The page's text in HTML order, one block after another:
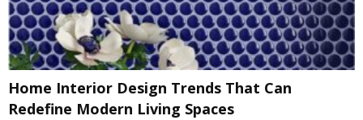
Home Interior Design Trends That Can
Redefine Modern Living Spaces